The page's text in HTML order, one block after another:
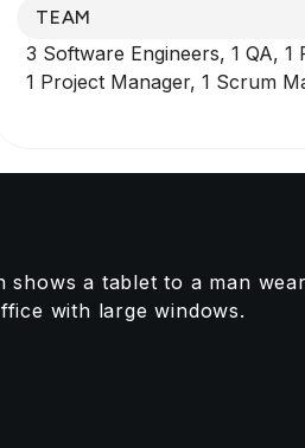
TEAM
3 Software Engineers, 1 QA, 1
1 Project Manager, 1 Scrum